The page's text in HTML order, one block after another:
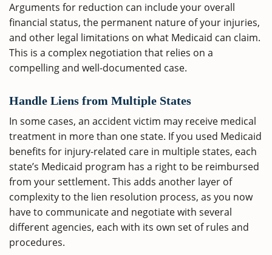
Arguments for reduction can include your overall
financial status, the permanent nature of your injuries,
and other legal limitations on what Medicaid can claim.
This is a complex negotiation that relies on a
compelling and well-documented case.
Handle Liens from Multiple States
In some cases, an accident victim may receive medical
treatment in more than one state. If you used Medicaid
benefits for injury-related care in multiple states, each
state’s Medicaid program has a right to be reimbursed
from your settlement. This adds another layer of
complexity to the lien resolution process, as you now
have to communicate and negotiate with several
different agencies, each with its own set of rules and
procedures.